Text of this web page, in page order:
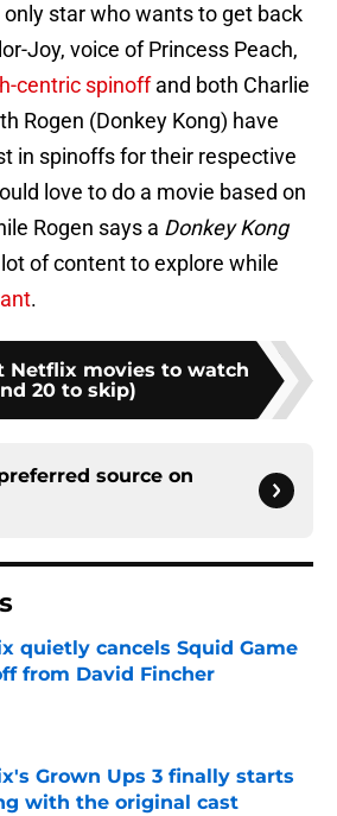
star who wants to get back
Joy, voice of Princess Peach,
centric spinoffand both Charlie
Rogen (Donkey Kong) have
in spinoffs for their respective
love to do a movie based on
Rogen says a Donkey Kong
of content to explore while
.
Netflix movies to watch
20 to skip)
source on
quietly cancels Squid Game
from David Fincher
Grown Ups 3 finally starts
with the original cast